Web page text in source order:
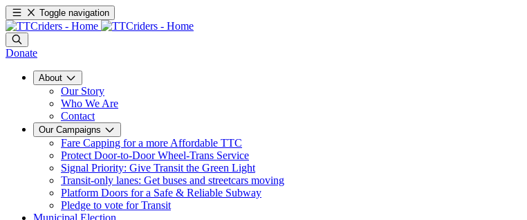
Toggle navigation
Donate
About
Our Story
Who We Are
Contact
Our Campaigns
Fare Capping for a more Affordable TTC
Protect Door-to-Door Wheel-Trans Service
Signal Priority: Give Transit the Green Light
Transit-only lanes: Get buses and streetcars moving
Platform Doors for a Safe & Reliable Subway
Pledge to vote for Transit
Municipal Election